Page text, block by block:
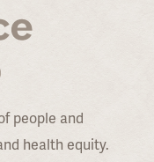
people and
health equity.